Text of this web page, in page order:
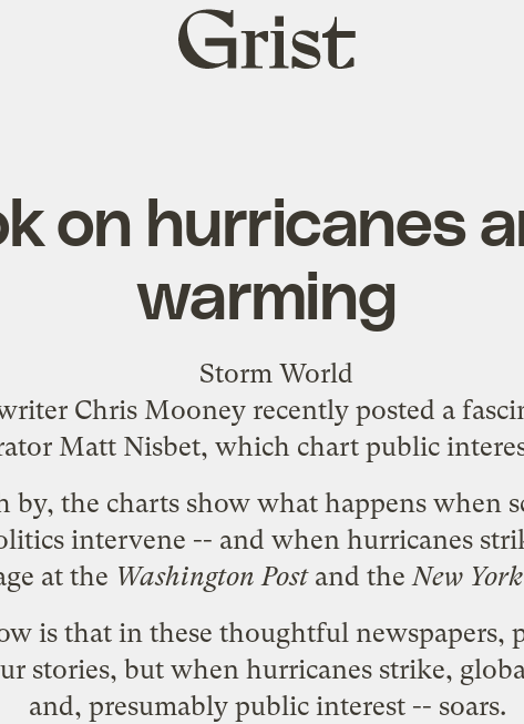
Grist
home
on hurricanes
warming
Chris Mooney recently posted a
Matt Nisbet, which chart public
by, the charts show what happens when
intervene -- and when hurricanes
at the Washington Postand theNew
is that in these thoughtful newspapers,
stories, but when hurricanes strike,
and, presumably public interest -- soars.